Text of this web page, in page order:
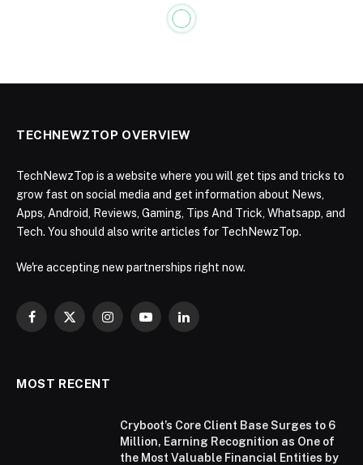
TECHNEWZTOP OVERVIEW
TechNewzTop is a website where you will get tips and tricks to
grow fast on social media and get information about News,
Apps, Android, Reviews, Gaming, Tips And Trick, Whatsapp, and
Tech. You should also write articles for TechNewzTop.
We're accepting new partnerships right now.
Facebook
X
InstagramYouTubeLinkedIn
MOST RECENT
Cryboot’s Core Client Base Surges to 6
Million, Earning Recognition as One of
the Most Valuable Financial Entities by